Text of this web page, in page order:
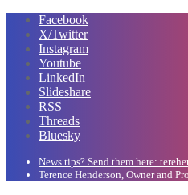
Facebook
X/Twitter
Instagram
Youtube
LinkedIn
Slideshare
RSS
Threads
Bluesky
News tips? Send them here:
Terence Henderson, Owner and